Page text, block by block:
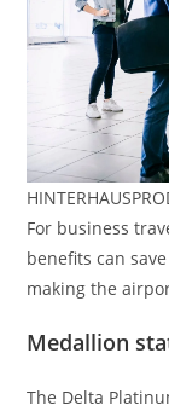
For business
benefits can
making the
Medallion
The Delta